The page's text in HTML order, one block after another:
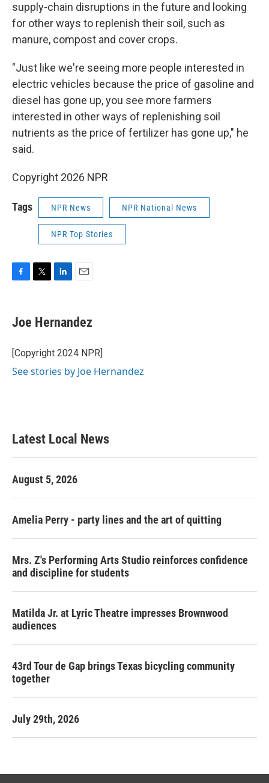
supply-chain disruptions in the future and looking
for other ways to replenish their soil, such as
manure, compost and cover crops.
"Just like we're seeing more people interested in
electric vehicles because the price of gasoline and
diesel has gone up, you see more farmers
interested in other ways of replenishing soil
nutrients as the price of fertilizer has gone up," he
said.
Copyright 2026 NPR
Tags NPR News NPR National News
NPR Top Stories
e
b
o
k
t
t
r
k
e
I
i
l
Joe Hernandez
[Copyright 2024 NPR]
See stories by Joe Hernandez
Latest Local News
August 5, 2026
Amelia Perry - party lines and the art of quitting
Mrs. Z's Performing Arts Studio reinforces confidence
and discipline for students
Matilda Jr. at Lyric Theatre impresses Brownwood
audiences
43rd Tour de Gap brings Texas bicycling community
together
July 29th, 2026